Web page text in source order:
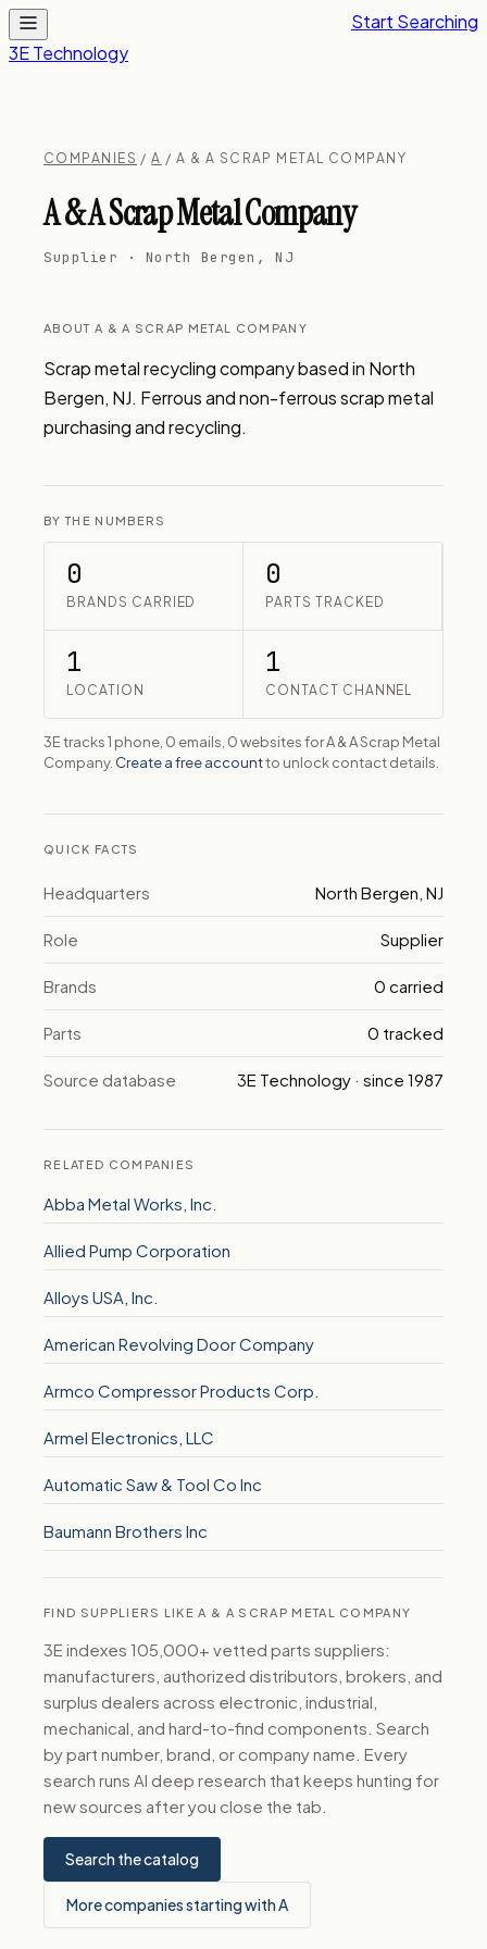
3E Technology
Start Searching
COMPANIES /A / A & A SCRAP METAL COMPANY
A & A Scrap Metal Company
Supplier · North Bergen, NJ
ABOUT A & A SCRAP METAL COMPANY
Scrap metal recycling company based in North
Bergen, NJ. Ferrous and non-ferrous scrap metal
purchasing and recycling.
BY THE NUMBERS
0
BRANDS CARRIED
0
PARTS TRACKED
1
LOCATION
1
CONTACT CHANNEL
3E tracks 1 phone, 0 emails, 0 websites for A & A Scrap Metal
Company. Create a free accountto unlock contact details.
QUICK FACTS
Headquarters North Bergen, NJ
Role Supplier
Brands 0 carried
Parts 0 tracked
Source database 3E Technology · since 1987
RELATED COMPANIES
Abba Metal Works, Inc.
Allied Pump Corporation
Alloys USA, Inc.
American Revolving Door Company
Armco Compressor Products Corp.
Armel Electronics, LLC
Automatic Saw & Tool Co Inc
Baumann Brothers Inc
FIND SUPPLIERS LIKE A & A SCRAP METAL COMPANY
3E indexes 105,000+ vetted parts suppliers:
manufacturers, authorized distributors, brokers, and
surplus dealers across electronic, industrial,
mechanical, and hard-to-find components. Search
by part number, brand, or company name. Every
search runs AI deep research that keeps hunting for
new sources after you close the tab.
Search the catalog
More companies starting with A